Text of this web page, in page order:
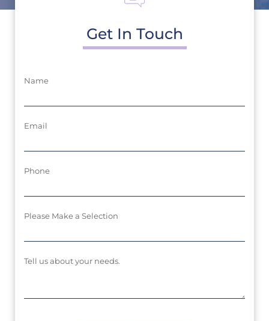
Get In Touch
Name
Email
Phone
Please Make a Selection
Tell us about your needs.